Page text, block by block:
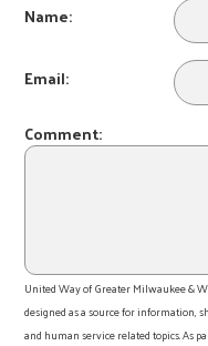
Name:
Email:
Comment:
United Way of Greater Milwaukee &
designed as a source for information,
and human service related topics. As